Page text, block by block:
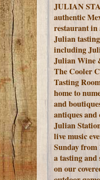
JULIAN
authentic
restaurant
Julian
including
Julian Wine
The Cooler
Tasting
home to
and
antiques
Julian
live music
Sunday from
a tasting and
on our